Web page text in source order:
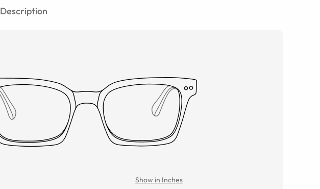
Description
Show in Inches